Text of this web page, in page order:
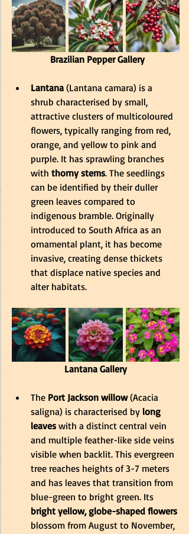
Brazilian Pepper Gallery
Lantana (Lantana camara) is a
shrub characterised by small,
attractive clusters of multicoloured
flowers, typically ranging from red,
orange, and yellow to pink and
purple. It has sprawling branches
with thorny stems. The seedlings
can be identified by their duller
green leaves compared to
indigenous bramble. Originally
introduced to South Africa as an
ornamental plant, it has become
invasive, creating dense thickets
that displace native species and
alter habitats.
Lantana Gallery
The Port Jackson willow (Acacia
saligna) is characterised by long
leaves with a distinct central vein
and multiple feather-like side veins
visible when backlit. This evergreen
tree reaches heights of 3-7 meters
and has leaves that transition from
blue-green to bright green. Its
bright yellow, globe-shaped flowers
blossom from August to November,